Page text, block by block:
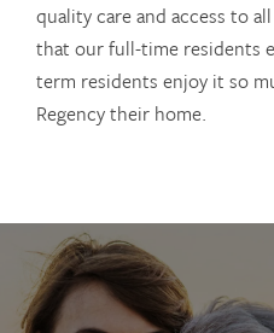
OUR
quality care and access to
that our full-time residents
term residents enjoy it so
Regency their home.